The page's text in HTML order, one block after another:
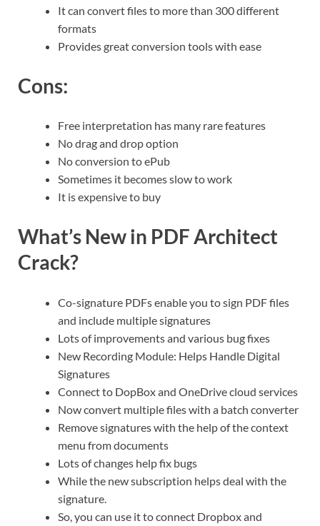
It can convert files to more than 300 different
formats
Provides great conversion tools with ease
Cons:
Free interpretation has many rare features
No drag and drop option
No conversion to ePub
Sometimes it becomes slow to work
It is expensive to buy
What’s New in PDF Architect
Crack?
Co-signature PDFs enable you to sign PDF files
and include multiple signatures
Lots of improvements and various bug fixes
New Recording Module: Helps Handle Digital
Signatures
Connect to DopBox and OneDrive cloud services
Now convert multiple files with a batch converter
Remove signatures with the help of the context
menu from documents
Lots of changes help fix bugs
While the new subscription helps deal with the
signature.
So, you can use it to connect Dropbox and